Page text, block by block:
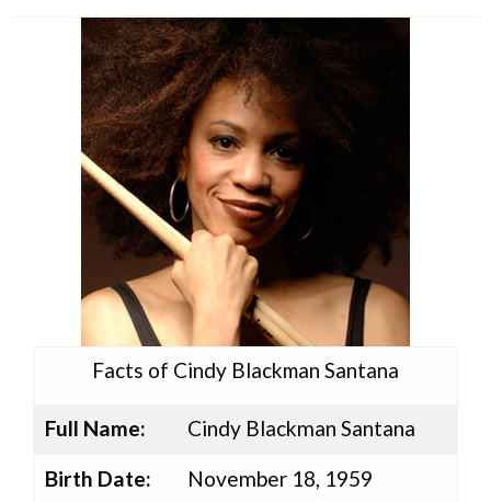
Facts of Cindy Blackman Santana
Full Name:
Cindy Blackman Santana
Birth Date:
November 18, 1959